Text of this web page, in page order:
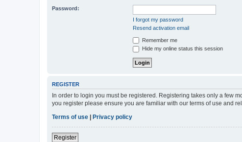
Password:
I forgot my password
Resend activation email
Remember me
Hide my online status this session
REGISTER
In order to login you must be registered. Registering takes only a few
you register please ensure you are familiar with our terms of use and
Terms of use
Privacy policy
Register